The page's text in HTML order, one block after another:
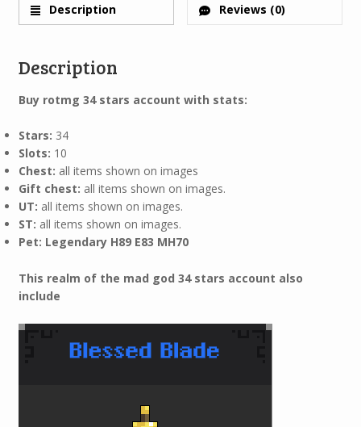
Description Reviews (0)
Description
Buy rotmg 34stars account with stats:
Stars: 34
Slots: 10
Chest: all items shown on images
Gift chest: all items shown on images.
UT: all items shown on images.
ST: all items shown on images.
Pet: Legendary H89 E83 MH70
This realm of the mad god 34 stars account also
include